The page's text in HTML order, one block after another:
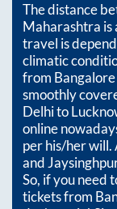
The distance
Maharashtra is
travel is
climatic
from Bangalore
smoothly
Delhi to
online
per his/her will.
and
So, if you need
tickets from